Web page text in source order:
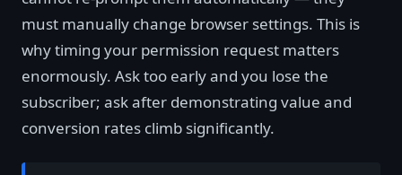
must manually change browser settings. This is
why timing your permission request matters
enormously. Ask too early and you lose the
subscriber; ask after demonstrating value and
conversion rates climb significantly.